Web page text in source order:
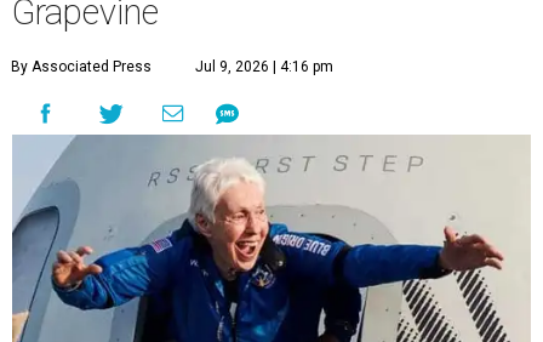
Grapevine
By Associated Press Jul 9, 2026 | 4:16 pm